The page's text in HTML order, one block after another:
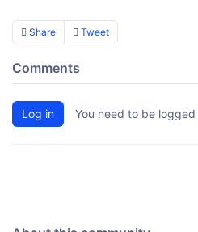
Share Tweet
Comments
Log in You need to be